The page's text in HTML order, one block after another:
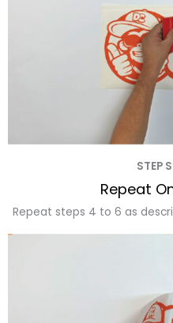
STEP
Repeat
Repeat steps 4 to 6 as